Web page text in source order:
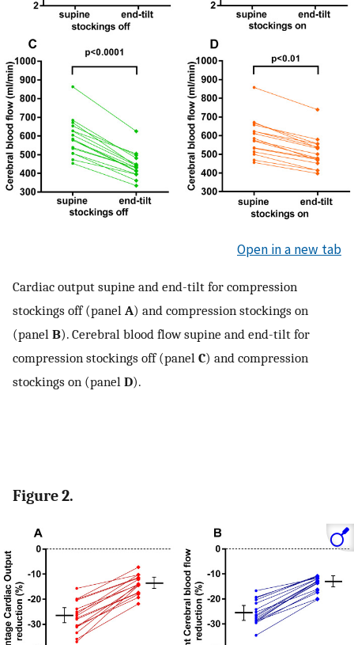
Open in a new tab
Cardiac output supine and end-tilt for compression
stockings off (panel A) and compression stockings on
(panel B). Cerebral blood flow supine and end-tilt for
compression stockings off (panel C) and compression
stockings on (panel D).
Figure 2.